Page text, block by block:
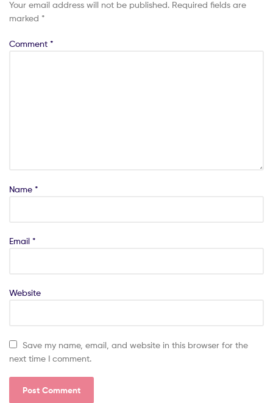
Your email address will not be published. Required fields are
marked *
Comment *
Name *
Email *
Website
Save my name, email, and website in this browser for the
next time I comment.